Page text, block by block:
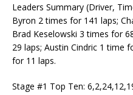
Leaders Summary (Driver,
Byron 2 times for 141 laps;
Brad Keselowski 3 times for
29 laps; Austin Cindric 1 time
for 11 laps.
Stage #1 Top Ten: